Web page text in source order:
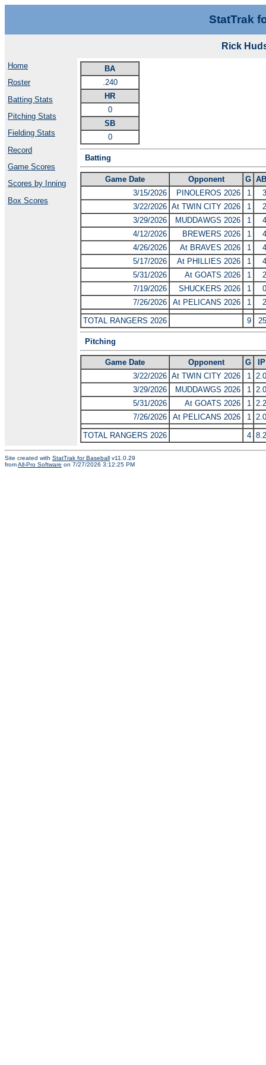
StatTrak
Rick
Home
Roster
Batting Stats
Pitching Stats
Fielding Stats
Record
Game Scores
Scores by Inning
Box Scores
BA
.240
HR
0
SB
0
Batting
Game Date Opponent G AB
3/15/2026
PINOLEROS 2026 1
3
3/22/2026 At TWIN CITY 2026 1
2
3/29/2026
MUDDAWGS 2026 1
4
4/12/2026
BREWERS 2026 1
4
4/26/2026
At BRAVES 2026 1
4
5/17/2026
At PHILLIES 2026 1
4
5/31/2026
At GOATS 2026 1
2
7/19/2026
SHUCKERS 2026 1
0
7/26/2026
At PELICANS 2026 1 2
TOTAL RANGERS 2026 9 25
Pitching
Game Date Opponent G
IP
3/22/2026 At TWIN CITY 2026 1 2.0
3/29/2026
MUDDAWGS 2026 1 2.0
5/31/2026
At GOATS 2026 1 2.2
7/26/2026
At PELICANS 2026 1 2.0
TOTAL RANGERS 2026 4 8.2
Site created with StatTrak for Baseball v11.0.29
fromAll-Pro Software on 7/27/2026 3:12:25 PM